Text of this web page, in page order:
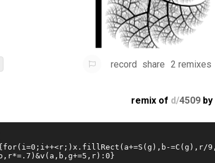
record share 2 remixes
remix of d/4509 by